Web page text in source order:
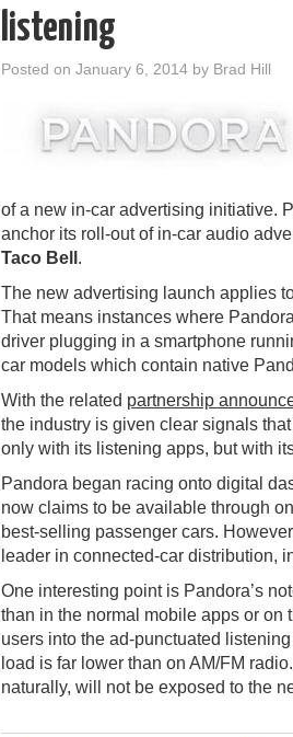
listening
Posted on January 6, 2014 by Brad Hill
of a new in-car advertising initiative.
anchor its roll-out of in-car audio
Taco Bell .
The new advertising launch applies
That means instances where
driver plugging in a smartphone
car models which contain native
With the related partnership
the industry is given clear signals
only with its listening apps, but with
Pandora began racing onto digital
now claims to be available through
best-selling passenger cars.
leader in connected-car distribution,
One interesting point is Pandora’s
than in the normal mobile apps or
users into the ad-punctuated
load is far lower than on AM/FM
naturally, will not be exposed to the